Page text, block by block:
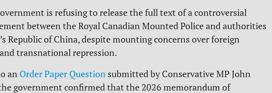
is refusing to release the full text of a controversial
between the Royal Canadian Mounted Police and authorities
Republic of China, despite mounting concerns over foreign
transnational repression.
an Order Paper Question submitted by Conservative MP John
government confirmed that the 2026 memorandum of